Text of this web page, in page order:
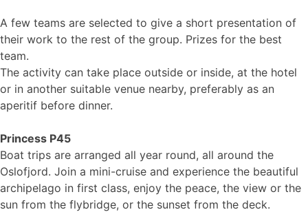
A few teams are selected to give a short presentation of
their work to the rest of the group. Prizes for the best
team.
The activity can take place outside or inside, at the hotel
or in another suitable venue nearby, preferably as an
aperitif before dinner.
Princess P45
Boat trips are arranged all year round, all around the
Oslofjord. Join a mini-cruise and experience the beautiful
archipelago in first class, enjoy the peace, the view or the
sun from the flybridge, or the sunset from the deck.